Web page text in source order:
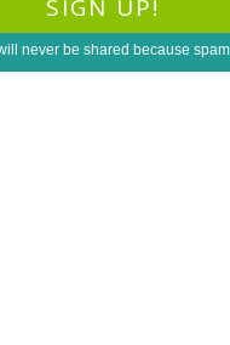
never be shared because